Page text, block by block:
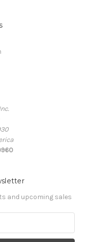
and upcoming sales